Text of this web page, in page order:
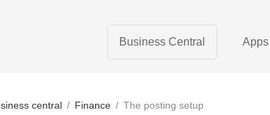
Business Central Apps
central / Finance / The posting setup